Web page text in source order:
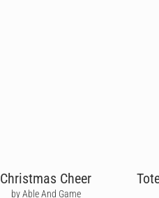
Christmas Cheer
by Able And Game